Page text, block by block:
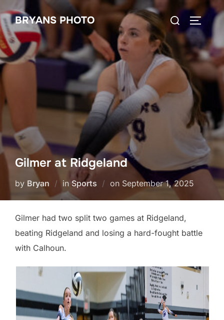
Skip
to
content
BRYANS PHOTO
Search
Gilmer at Ridgeland
by Bryan inSports on Posted
September 1, 2025
Gilmer had two split two games at Ridgeland,
beating Ridgeland and losing a hard-fought battle
with Calhoun.